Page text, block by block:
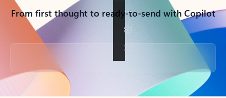
From first thought to ready-to-send with Copilot
Back to tabs